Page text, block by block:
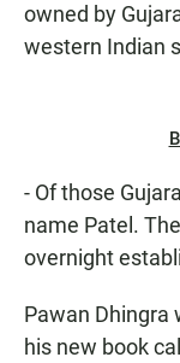
owned by
western Indian
- Of those
name Patel.
overnight
Pawan Dhingra
his new book